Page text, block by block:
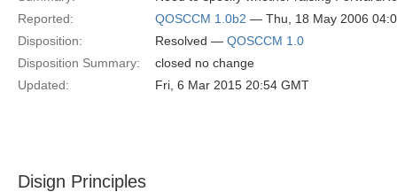
Reported:
QOSCCM 1.0b2 — Thu, 18 May 2006
Disposition:
Resolved — QOSCCM 1.0
Disposition Summary:
closed no change
Updated:
Fri, 6 Mar 2015 20:54 GMT
Disign Principles